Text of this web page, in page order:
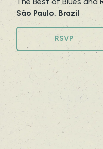
São Paulo, Brazil
RSVP